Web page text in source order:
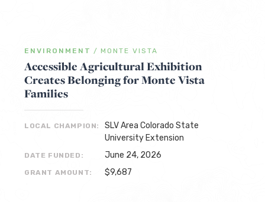
ENVIRONMENT / MONTE VISTA
Accessible Agricultural Exhibition
Creates Belonging for Monte Vista
Families
LOCAL CHAMPION:
SLV Area Colorado State
University Extension
DATE FUNDED: June 24, 2026
GRANT AMOUNT: $9,687